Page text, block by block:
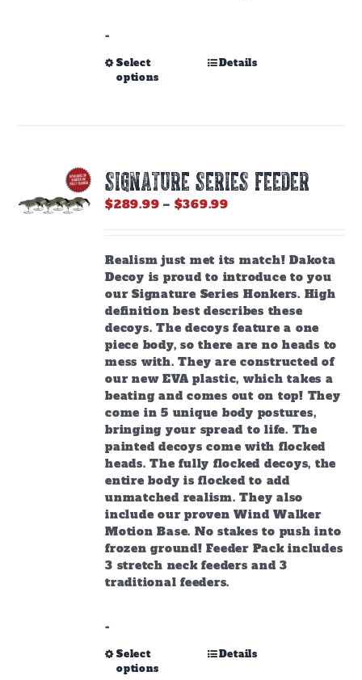
-
Select
options
This
may
be
product
page
Details
SIGNATURE SERIES FEEDER
$289.99 – $369.99Price
through
$369.99
Realism just met its match! Dakota
Decoy is proud to introduce to you
our Signature Series Honkers. High
definition best describes these
decoys. The decoys feature a one
piece body, so there are no heads to
mess with. They are constructed of
our new EVA plastic, which takes a
beating and comes out on top! They
come in 5 unique body postures,
bringing your spread to life. The
painted decoys come with flocked
heads. The fully flocked decoys, the
entire body is flocked to add
unmatched realism. They also
include our proven Wind Walker
Motion Base. No stakes to push into
frozen ground! Feeder Pack includes
3 stretch neck feeders and 3
traditional feeders.
-
Select
options
This
Details